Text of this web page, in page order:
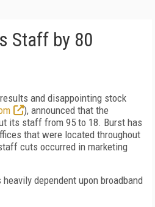
Staff by 80
and disappointing stock
), announced that the
its staff from 95 to 18. Burst has
that were located throughout
cuts occurred in marketing
dependent upon broadband